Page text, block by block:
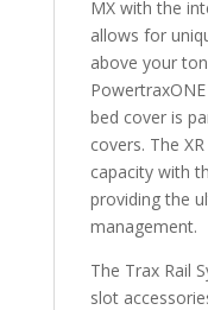
quantity
MX with the
allows for
above your
bed cover is
covers. The
capacity with
providing the
management.
The Trax Rail
slot